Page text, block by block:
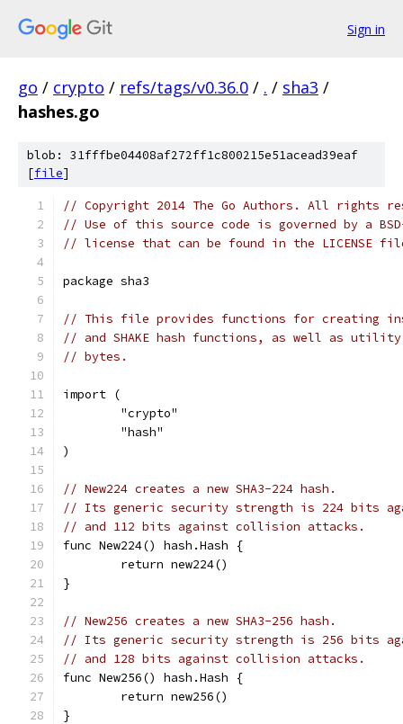
Sign in
go / crypto / refs/tags/v0.36.0 / . / sha3 /
hashes.go
blob: 31fffbe04408af272ff1c800215e51acead39eaf
[file]
// Copyright 2014 The Go Authors. All rights
// Use of this source code is governed by a
// license that can be found in the LICENSE
package sha3
// This file provides functions for creating
// and SHAKE hash functions, as well as
// bytes.
import (
	"crypto"
	"hash"
)
// New224 creates a new SHA3-224 hash.
// Its generic security strength is 224 bits
// and 112 bits against collision attacks.
func New224() hash.Hash {
	return new224()
}
// New256 creates a new SHA3-256 hash.
// Its generic security strength is 256 bits
// and 128 bits against collision attacks.
func New256() hash.Hash {
	return new256()
}